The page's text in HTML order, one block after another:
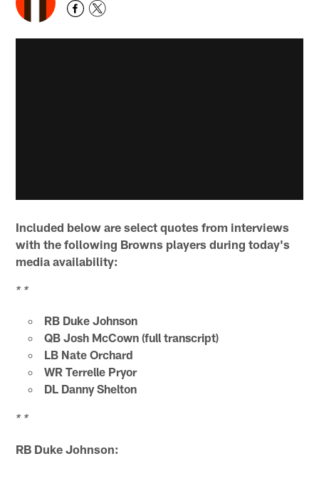
Included below are select quotes from interviews
with the following Browns players during today's
media availability:
* *
RB Duke Johnson
QB Josh McCown (full transcript)
LB Nate Orchard
WR Terrelle Pryor
DL Danny Shelton
* *
RB Duke Johnson: